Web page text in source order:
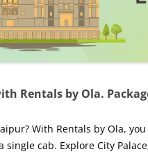
Rentals by Ola.
With Rentals by Ola,
cab. Explore City